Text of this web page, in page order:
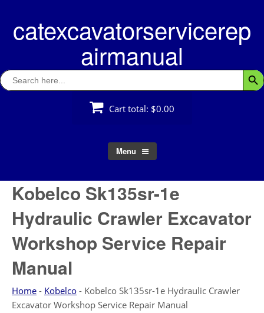
contentcatexcavatorservicerep
airmanual
Search
for:
Cart total: $0.00
Menu
Kobelco Sk135sr-1e
Hydraulic Crawler Excavator
Workshop Service Repair
Manual
Home - Kobelco - Kobelco Sk135sr-1e Hydraulic Crawler
Excavator Workshop Service Repair Manual